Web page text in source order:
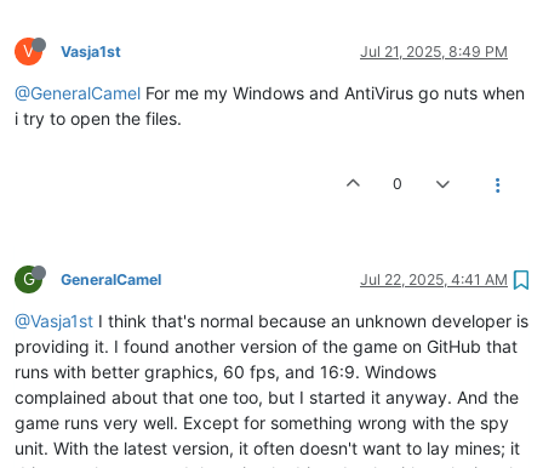
V Vasja1st Jul 21, 2025, 8:49 PM
@GeneralCamel For me my Windows and AntiVirus go nuts when
i try to open the files.
0
G GeneralCamel Jul 22, 2025, 4:41 AM
@Vasja1st I think that's normal because an unknown developer is
providing it. I found another version of the game on GitHub that
runs with better graphics, 60 fps, and 16:9. Windows
complained about that one too, but I started it anyway. And the
game runs very well. Except for something wrong with the spy
unit. With the latest version, it often doesn't want to lay mines; it